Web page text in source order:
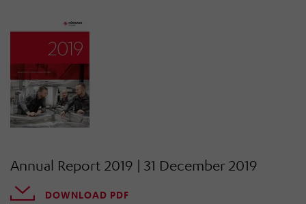
Annual Report 2019 | 31 December 2019
DOWNLOAD PDF